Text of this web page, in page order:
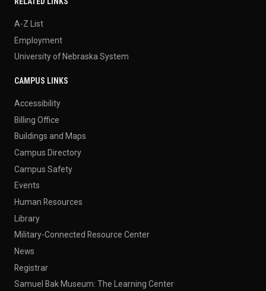
A-Z List
Employment
University of Nebraska System
CAMPUS LINKS
Accessibility
Billing Office
Buildings and Maps
Campus Directory
Campus Safety
Events
Human Resources
Library
Military-Connected Resource Center
News
Registrar
Samuel Bak Museum: The Learning Center